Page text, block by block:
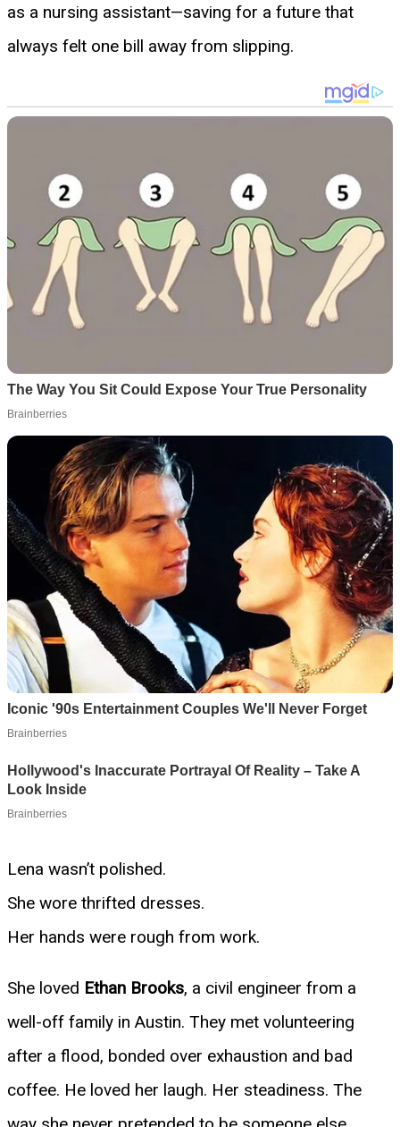
as a nursing assistant—saving for a future that
always felt one bill away from slipping.
Lena wasn’t polished.
She wore thrifted dresses.
Her hands were rough from work.
She loved Ethan Brooks, a civil engineer from a
well-off family in Austin. They met volunteering
after a flood, bonded over exhaustion and bad
coffee. He loved her laugh. Her steadiness. The